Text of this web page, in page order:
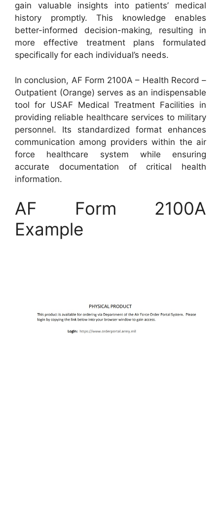
gain valuable insights into patients’ medical
history promptly. This knowledge enables
better-informed decision-making, resulting in
more effective treatment plans formulated
specifically for each individual’s needs.
In conclusion, AF Form 2100A – Health Record –
Outpatient (Orange) serves as an indispensable
tool for USAF Medical Treatment Facilities in
providing reliable healthcare services to military
personnel. Its standardized format enhances
communication among providers within the air
force healthcare system while ensuring
accurate documentation of critical health
information.
AF Form 2100A
Example